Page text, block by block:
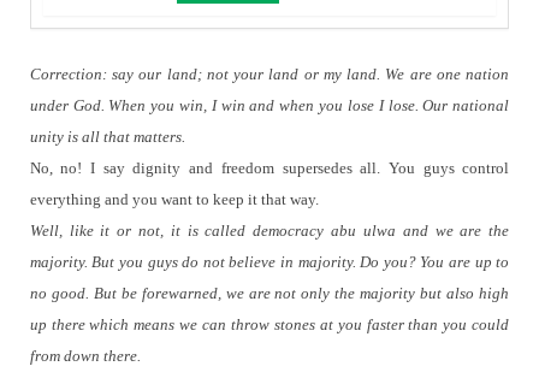
Correction: say our land; not your land or my land. We are one nation
under God. When you win, I win and when you lose I lose. Our national
unity is all that matters.
No, no!I say dignity and freedom supersedes all.
You guys control
everything and you want to keep it that way.
Well, like it or not, it is called democracy abu ulwa and we are the
majority. But you guys do not believe in majority. Do you? You are up to
no good. But be forewarned, we are not only the majority but also high
up there which means we can throw stones at you faster than you could
from down there.